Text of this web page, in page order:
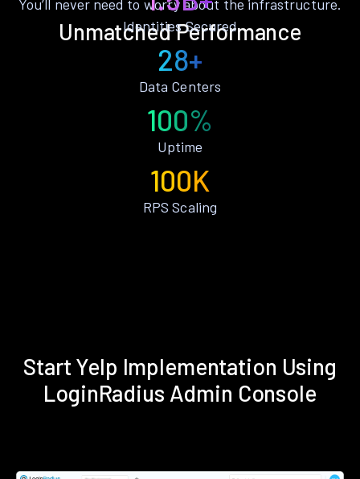
Unmatched Performance
You’ll never need to worry about the infrastructure.
Identities Secured
28+
Data Centers
100%
Uptime
100K
RPS Scaling
Start Yelp Implementation Using
LoginRadius Admin Console